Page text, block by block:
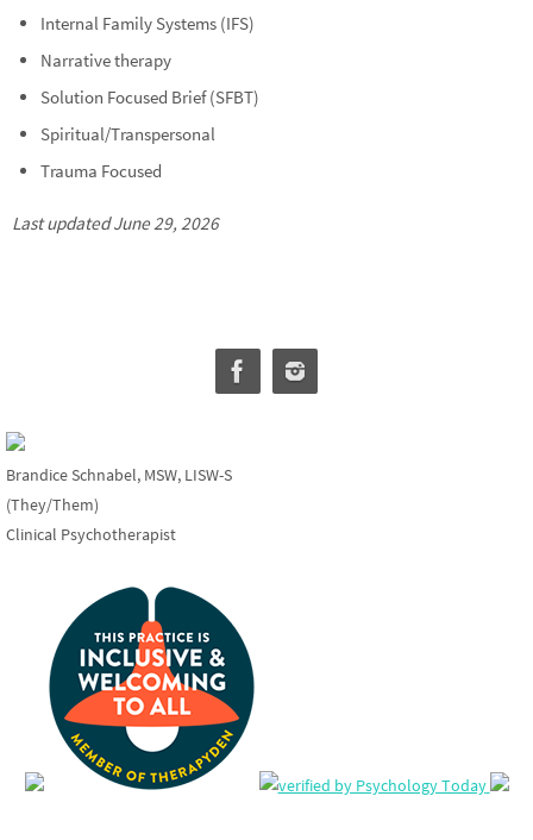
Internal Family Systems (IFS)
Narrative therapy
Solution Focused Brief (SFBT)
Spiritual/Transpersonal
Trauma Focused
Last updated June 29, 2026
Brandice Schnabel, MSW, LISW-S
(They/Them)
Clinical Psychotherapist